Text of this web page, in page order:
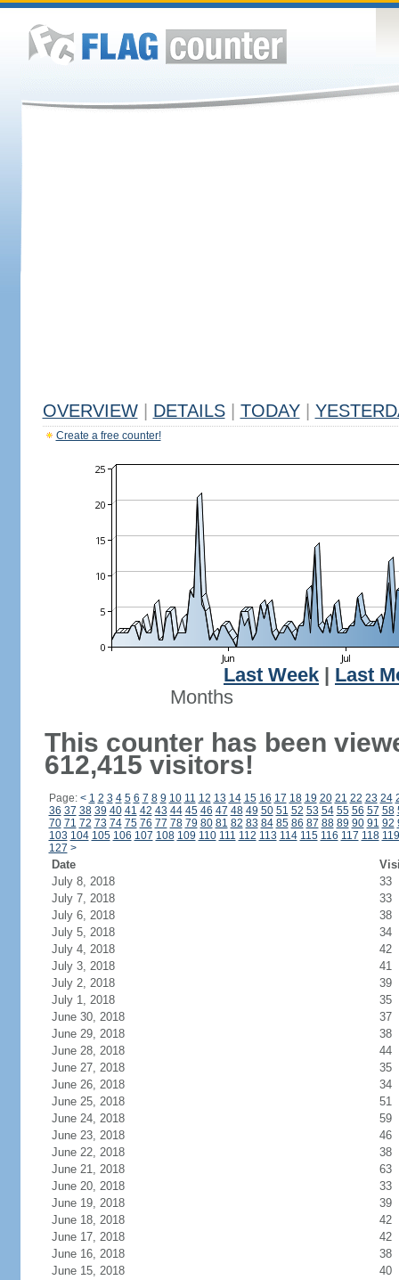
OVERVIEW DETAILS TODAY
Create a free counter!
Last Week
Last
Months
This counter has been
612,415 visitors!
Page: < 1 2 3 4 5 6 7 8 9 10 11 12 13 14 15 16 17 18 19 20 21 22 23 24
36 37 38 39 40 41 42 43 44 45 46 47 48 49 50 51 52 53 54 55 56 57 58
70 71 72 73 74 75 76 77 78 79 80 81 82 83 84 85 86 87 88 89 90 91 92
103 104 105 106 107 108 109 110 111 112 113 114 115 116 117 118 119
127 >
Date
July 8, 2018
33
July 7, 2018
33
July 6, 2018
38
July 5, 2018
34
July 4, 2018
42
July 3, 2018
41
July 2, 2018
39
July 1, 2018
35
June 30, 2018
37
June 29, 2018
38
June 28, 2018
44
June 27, 2018
35
June 26, 2018
34
June 25, 2018
51
June 24, 2018
59
June 23, 2018
46
June 22, 2018
38
June 21, 2018
63
June 20, 2018
33
June 19, 2018
39
June 18, 2018
42
June 17, 2018
42
June 16, 2018
38
June 15, 2018
40